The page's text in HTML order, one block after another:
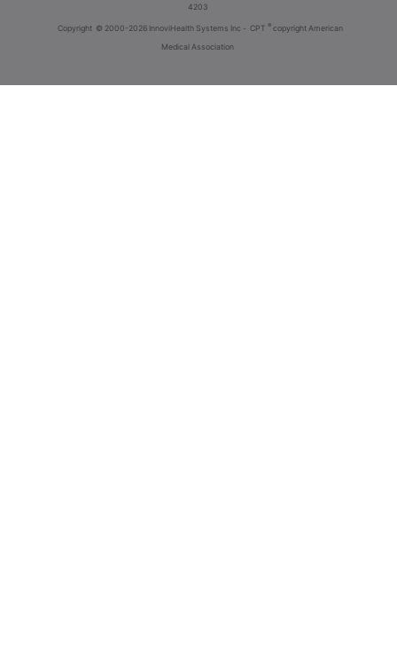
4203
Copyright © 2000-2026 InnoviHealth Systems Inc - CPT ® copyright American
Medical Association